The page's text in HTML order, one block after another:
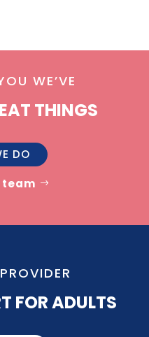
WE’VE
THINGS
DO
team
FOR ADULTS